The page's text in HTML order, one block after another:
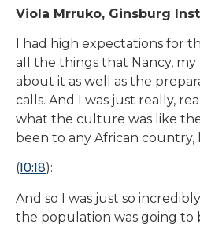
Viola Mrruko, Ginsburg
I had high expectations for
all the things that Nancy, my
about it as well as the
calls. And I was just really,
what the culture was like
been to any African country,
(10:18):
And so I was just so
the population was going to